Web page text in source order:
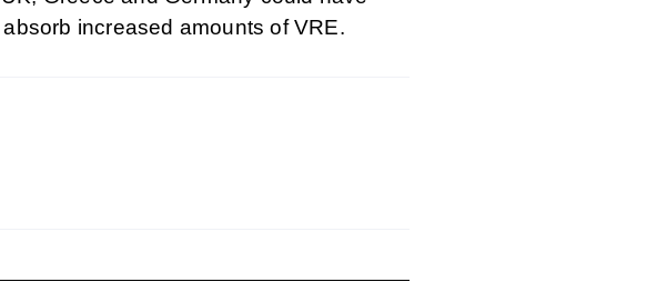
increased amounts of VRE.